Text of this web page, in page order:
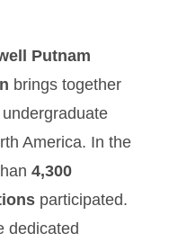
Putnam
brings together
America. In the
4,300
participated.
dedicated